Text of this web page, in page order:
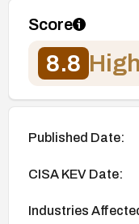
Score
8.8 High
Published Date:
CISA KEV Date:
Industries